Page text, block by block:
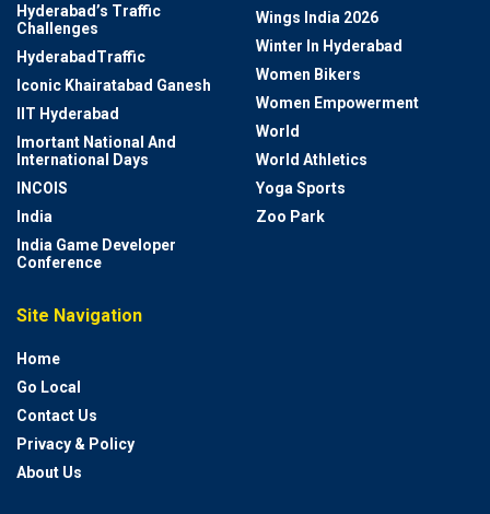
Hyderabad’s Traffic
Challenges
HyderabadTraffic
Iconic Khairatabad Ganesh
IIT Hyderabad
Imortant National And
International Days
INCOIS
India
India Game Developer
Conference
Wings India 2026
Winter In Hyderabad
Women Bikers
Women Empowerment
World
World Athletics
Yoga Sports
Zoo Park
Site Navigation
Home
Go Local
Contact Us
Privacy & Policy
About Us